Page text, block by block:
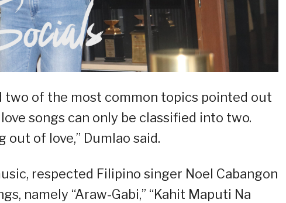
two of the most common topics pointed out
songs can only be classified into two.
of love,” Dumlao said.
respected Filipino singer Noel Cabangon
namely “Araw-Gabi,” “Kahit Maputi Na